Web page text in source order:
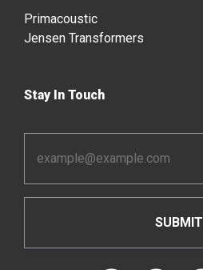
Primacoustic
Jensen Transformers
Stay In Touch
Address